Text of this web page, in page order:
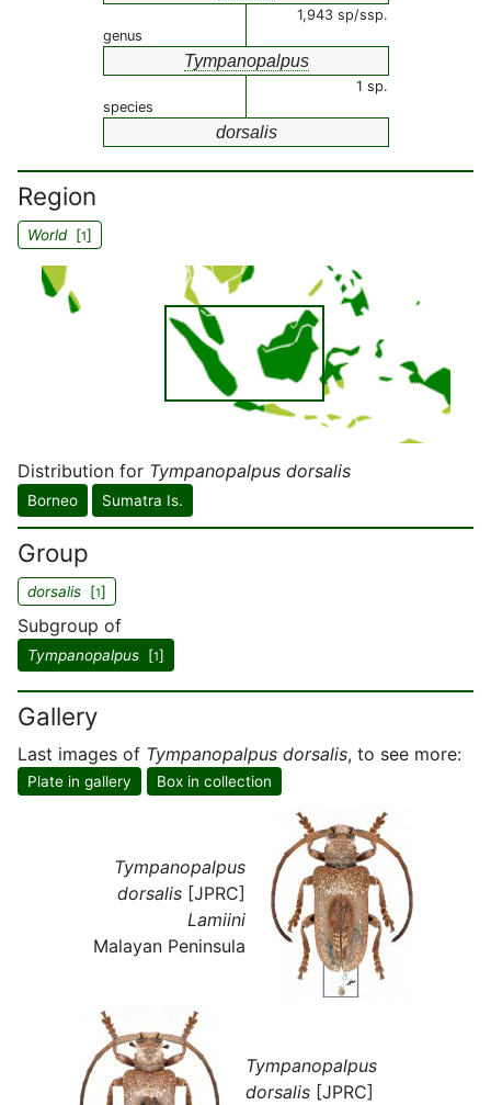
1,943 sp/ssp.
genus
Tympanopalpus
1 sp.
species
dorsalis
Region
World[1]
Distribution for Tympanopalpus dorsalis
Borneo Sumatra Is.
Group
dorsalis [1]
Subgroup of
Tympanopalpus [1]
Gallery
Last images of Tympanopalpus dorsalis, to see more:
Plate in gallery Box in collection
Tympanopalpus
dorsalis [JPRC]
Lamiini
Malayan Peninsula
Tympanopalpus
dorsalis [JPRC]